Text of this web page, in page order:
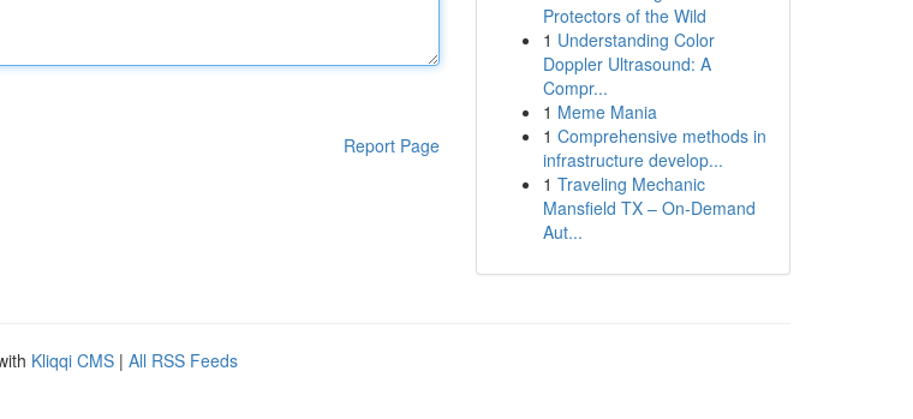
Report Page
Protectors of the Wild
1 Understanding Color
Doppler Ultrasound: A
Compr...
1 Meme Mania
1 Comprehensive methods in
infrastructure develop...
1 Traveling Mechanic
Mansfield TX – On-Demand
Aut...
Kliqqi CMS | All RSS Feeds